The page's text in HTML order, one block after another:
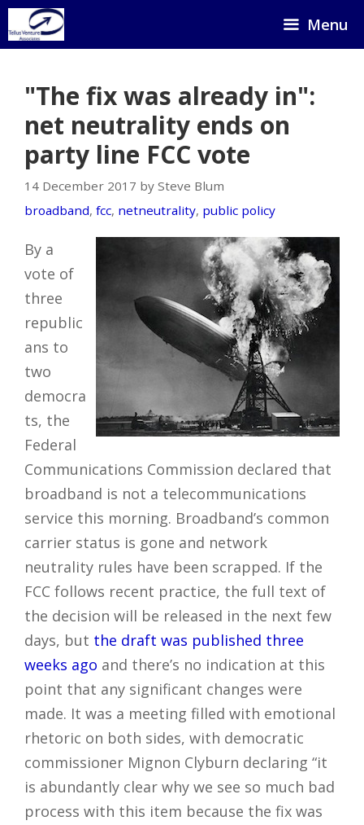
Skip
to
Menu
"The fix was already in":
net neutrality ends on
party line FCC vote
14 December 2017 by Steve Blum
broadband, fcc, netneutrality, public policy
By a
vote of
three
republic
ans to
two
democra
ts, the
Federal
Communications Commission declared that
broadband is not a telecommunications
service this morning. Broadband’s common
carrier status is gone and network
neutrality rules have been scrapped. If the
FCC follows recent practice, the full text of
the decision will be released in the next few
days, but the draft was published three
weeks ago and there’s no indication at this
point that any significant changes were
made. It was a meeting filled with emotional
rhetoric on both sides, with democratic
commissioner Mignon Clyburn declaring “it
is abundantly clear why we see so much bad
process with this item because the fix was